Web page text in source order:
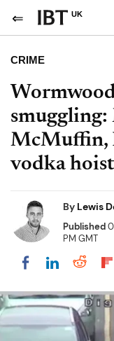
UK
CRIME
McMuffin,
vodka
By Lewis
Published
PM GMT
Share onShare